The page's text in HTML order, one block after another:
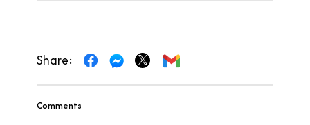
Share:
Comments